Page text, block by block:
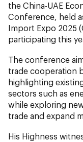
the China-UAE
Conference, held
Import Expo 2025
participating this
The conference
trade cooperation
highlighting
sectors such as
while exploring
trade and expand
His Highness